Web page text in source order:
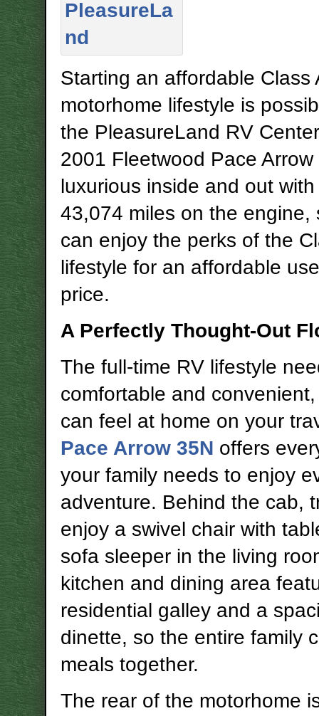
Starting an affordable Class
motorhome lifestyle is
the PleasureLand RV
2001 Fleetwood Pace Arrow
luxurious inside and out
43,074 miles on the engine,
can enjoy the perks of the
lifestyle for an affordable
price.
A Perfectly Thought-Out
The full-time RV lifestyle
comfortable and
can feel at home on your
Pace Arrow 35N offers
your family needs to enjoy
adventure. Behind the cab,
enjoy a swivel chair with
sofa sleeper in the living
kitchen and dining area
residential galley and a
dinette, so the entire family
meals together.
The rear of the motorhome